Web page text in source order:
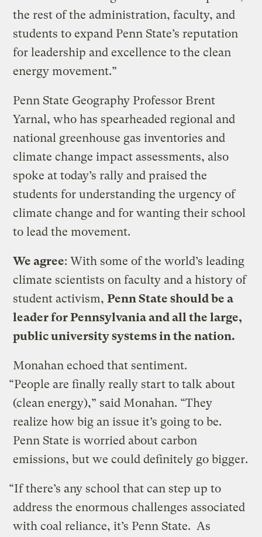
the rest of the administration, faculty, and
students to expand Penn State’s reputation
for leadership and excellence to the clean
energy movement.”
Penn State Geography Professor Brent
Yarnal, who has spearheaded regional and
national greenhouse gas inventories and
climate change impact assessments, also
spoke at today’s rally and praised the
students for understanding the urgency of
climate change and for wanting their school
to lead the movement.
We agree: With some of the world’s leading
climate scientists on faculty and a history of
student activism,Penn State should be a
leader for Pennsylvania and all the large,
public university systems in the nation.
Monahan echoed that sentiment.
“People are finally really start to talk about
(clean energy),” said Monahan. “They
realize how big an issue it’s going to be.
Penn State is worried about carbon
emissions, but we could definitely go bigger.
“If there’s any school that can step up to
address the enormous challenges associated
with coal reliance, it’s Penn State. As